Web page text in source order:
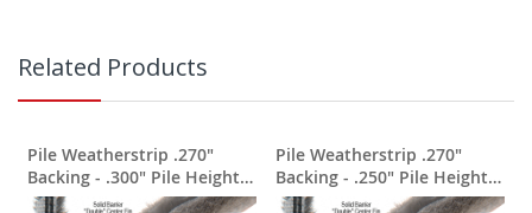
Related Products
Pile Weatherstrip .270"
Backing - .300" Pile Height -
100' Roll
Pile Weatherstrip .270"
Backing - .250" Pile Height -
100' Roll